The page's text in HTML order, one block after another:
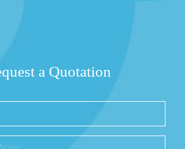
a Quotation